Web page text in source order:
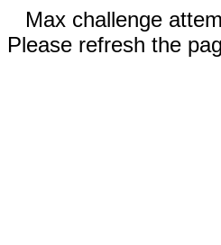
Max challenge
Please refresh the